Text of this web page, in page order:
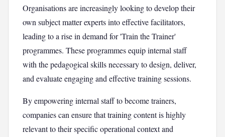
Organisations are increasingly looking to develop their
own subject matter experts into effective facilitators,
leading to a rise in demand for 'Train the Trainer'
programmes. These programmes equip internal staff
with the pedagogical skills necessary to design, deliver,
and evaluate engaging and effective training sessions.
By empowering internal staff to become trainers,
companies can ensure that training content is highly
relevant to their specific operational context and